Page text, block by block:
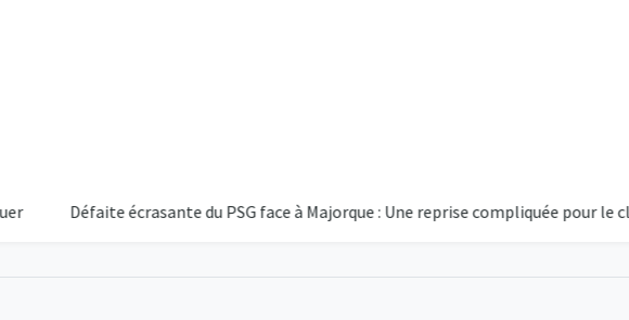
Défaite écrasante du PSG face à Majorque : Une reprise compliquée pour le club